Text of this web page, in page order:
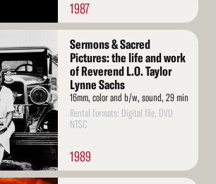
1987
Sermons & Sacred
Pictures: the life and work
of Reverend L.O. Taylor
Lynne Sachs
16mm, color and b/w, sound, 29 min
Rental formats: Digital file, DVD
NTSC
1989